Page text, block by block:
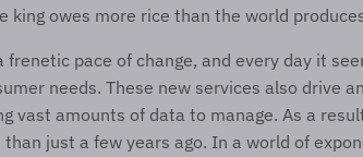
king owes more rice than the world
frenetic pace of change, and every day it
needs. These new services also drive
vast amounts of data to manage. As a
just a few years ago. In a world of